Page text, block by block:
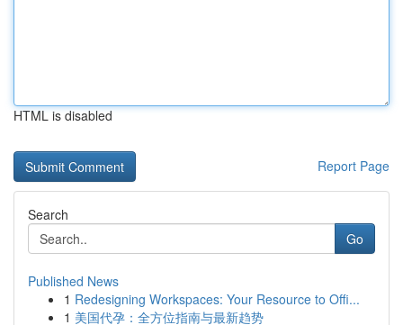
HTML is disabled
Report Page
Search
Go
Published News
1 Redesigning Workspaces: Your Resource to Offi...
1 美国代孕：全方位指南与最新趋势